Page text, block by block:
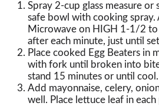
Spray 2-cup glass measure or
safe bowl with cooking spray.
Microwave on HIGH 1-1/2
after each minute, just until
Place cooked Egg Beaters in
with fork until broken into
stand 15 minutes or until cool.
Add mayonnaise, celery,
well. Place lettuce leaf in each